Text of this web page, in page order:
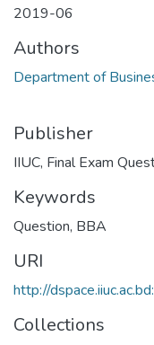
2019-06
Authors
Department of
Publisher
IIUC, Final Exam
Keywords
Question, BBA
URI
http://
Collections